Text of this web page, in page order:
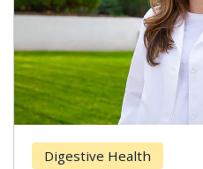
Digestive Health